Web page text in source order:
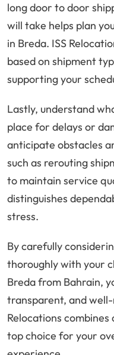
long door to door
will take helps plan
in Breda. ISS
based on shipment
supporting your
Lastly, understand
place for delays or
anticipate obstacles
such as rerouting
to maintain service
distinguishes
stress.
By carefully
thoroughly with your
Breda from Bahrain,
transparent, and
Relocations
top choice for your